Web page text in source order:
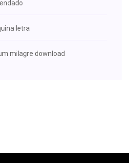
letra
milagre download